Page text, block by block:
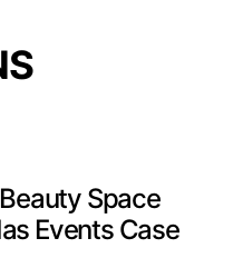
Space
Events Case